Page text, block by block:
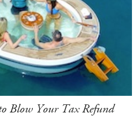
Blow Your Tax Refund